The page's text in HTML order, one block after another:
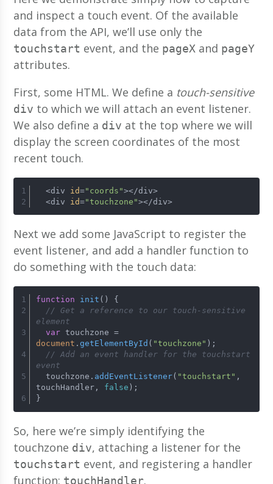
and inspect a touch event. Of the available
data from the API, we’ll use only the
touchstart event, and the pageX and pageY
attributes.
First, some HTML. We define a touch-sensitive
div to which we will attach an event listener.
We also define a div at the top where we will
display the screen coordinates of the most
recent touch.
  <div
id="coords"></div>
  <div
id="touchzone"></div>
Next we add some JavaScript to register the
event listener, and add a handler function to
do something with the touch data:
function init ( ) {
// Get a reference to our touch-sensitive
element
var
document . getElementById ( "touchzone" );
// Add an event handler for the touchstart
event
  touchzone.
addEventListener( "touchstart" ,
touchHandler, false );
}
So, here we’re simply identifying the
touchzone div, attaching a listener for the
touchstart event, and registering a handler
function: touchHandler.